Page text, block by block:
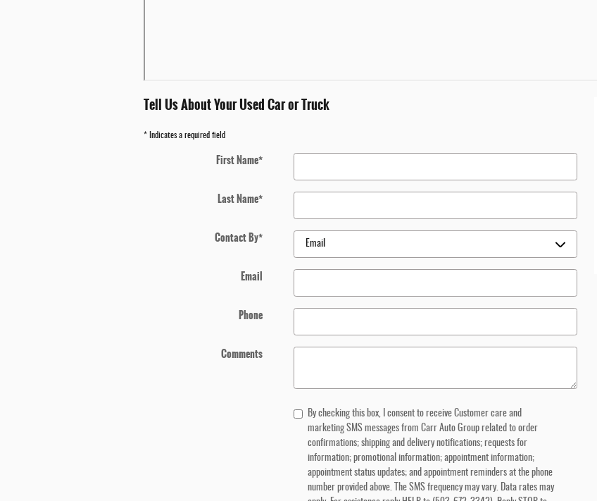
Tell Us About Your Used Car or Truck
* Indicates a required field
First Name*
Last Name*
Contact By*
Email
Phone
Comments
By checking this box, I consent to receive Customer care and
marketing SMS messages from Carr Auto Group related to order
confirmations; shipping and delivery notifications; requests for
information; promotional information; appointment information;
appointment status updates; and appointment reminders at the phone
number provided above. The SMS frequency may vary. Data rates may